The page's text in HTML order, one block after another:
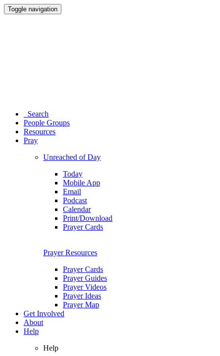
Toggle navigation
Search
People Groups
Resources
Pray
Unreached of Day
Today
Mobile App
Email
Podcast
Calendar
Print/Download
Prayer Cards
Prayer Resources
Prayer Cards
Prayer Guides
Prayer Videos
Prayer Ideas
Prayer Map
Get Involved
About
Help
Help